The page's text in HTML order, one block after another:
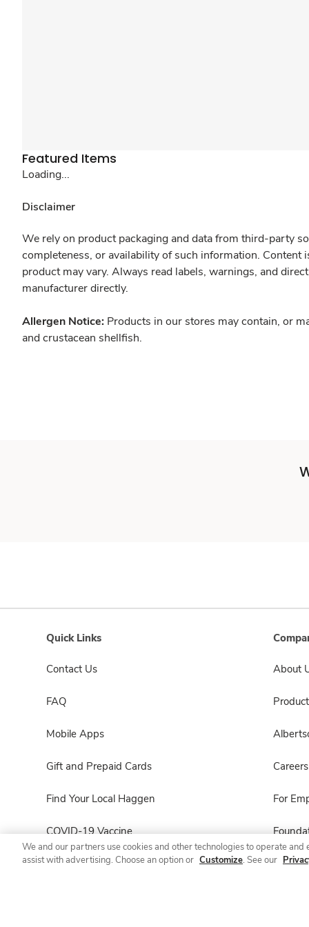
Featured Items
Loading...
Disclaimer
We rely on product packaging and data from third-party
completeness, or availability of such information.
product may vary. Always read labels, warnings, and
manufacturer directly.
Allergen Notice: Products in our stores may contain, or
and crustacean shellfish.
Quick Links
Contact Us
FAQ
Mobile Apps
Gift and Prepaid Cards
Find Your Local Haggen
COVID-19 Vaccine
Haggen Pharmacy
About
Careers
For
We and our partners use cookies and other technologies to operate
assist with advertising. Choose an option or Customize. See our